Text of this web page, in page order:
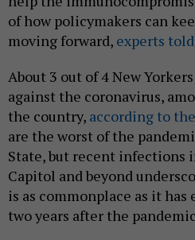
of how policymakers can
moving forward, experts
About 3 out of 4 New
against the coronavirus,
the country, according to
are the worst of the
State, but recent infections
Capitol and beyond
is as commonplace as it has
two years after the